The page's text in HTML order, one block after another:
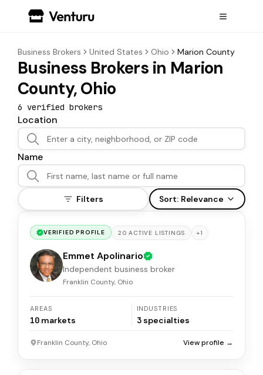
Business Brokers United States Ohio Marion County
Business Brokers in Marion
County, Ohio
6 verified brokers
Location
Name
Filters Sort: Relevance
VERIFIED PROFILE 20 ACTIVE LISTINGS +1
Emmet Apolinario
Independent business broker
Franklin County, Ohio
AREAS
10 markets
INDUSTRIES
3 specialties
Franklin County, Ohio View profile →